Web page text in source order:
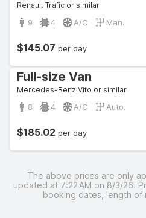
Renault Trafic or similar
9 4 A/C Man.
$145.07 per day
Full-size Van
Mercedes-Benz Vito or similar
8 4 A/C Auto.
$185.02 per day
The above prices are only
updated at 7:22 AM on 8/3/26.
booking dates, length of